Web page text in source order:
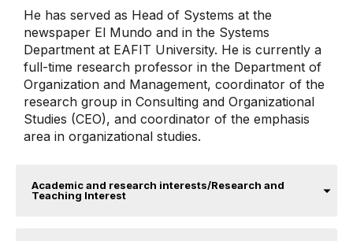
He has served as Head of Systems at the
newspaper El Mundo and in the Systems
Department at EAFIT University. He is currently a
full-time research professor in the Department of
Organization and Management, coordinator of the
research group in Consulting and Organizational
Studies (CEO), and coordinator of the emphasis
area in organizational studies.
Academic and research interests/Research and
Teaching Interest